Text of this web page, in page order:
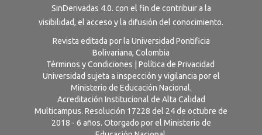
SinDerivadas 4.0. con el fin de contribuir a la
visibilidad, el acceso y la difusión del conocimiento.
Revista editada por la Universidad Pontificia
Bolivariana, Colombia
Términos y Condiciones
Política de Privacidad
Universidad sujeta a inspección y vigilancia por el
Ministerio de Educación Nacional.
Acreditación Institucional de Alta Calidad
Multicampus. Resolución 17228 del 24 de octubre de
2018 - 6 años. Otorgado por el Ministerio de